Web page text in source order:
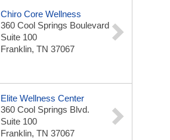
Chiro Core Wellness
360 Cool Springs Boulevard
Suite 100
Franklin, TN 37067
Elite Wellness Center
360 Cool Springs Blvd.
Suite 100
Franklin, TN 37067